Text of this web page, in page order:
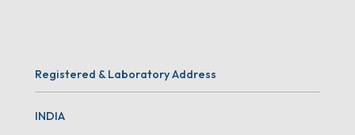
Registered & Laboratory Address
INDIA